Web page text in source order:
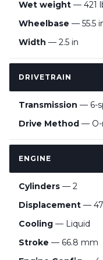
Wet weight — 421
Wheelbase — 55.5
Width — 2.5 in
DRIVETRAIN
Transmission — 6-
Drive Method — O-
ENGINE
Cylinders — 2
Displacement —
Cooling — Liquid
Stroke — 66.8 mm